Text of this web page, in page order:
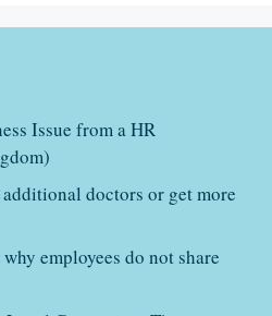
Issue from a HR
doctors or get more
employees do not share